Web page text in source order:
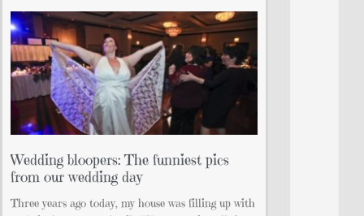
Wedding bloopers: The funniest pics
from our wedding day
Three years ago today, my house was filling up with